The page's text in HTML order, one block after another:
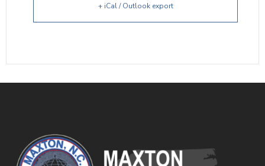
+ iCal / Outlook export